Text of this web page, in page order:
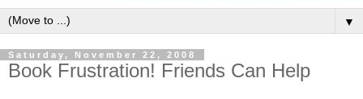
▼
Saturday, November 22, 2008
Book Frustration! Friends Can Help